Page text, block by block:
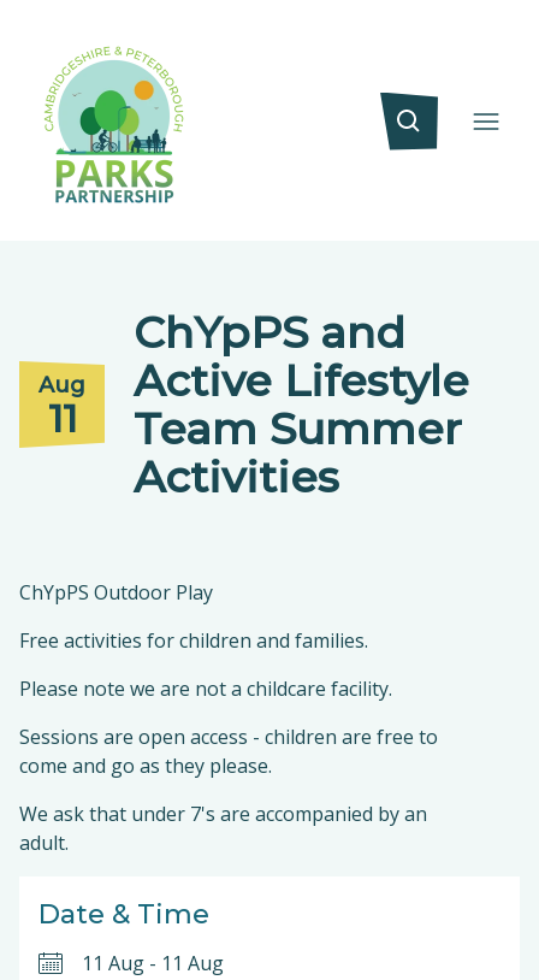
Aug
11
ChYpPS and
Active Lifestyle
Team Summer
Activities
ChYpPS Outdoor Play
Free activities for children and families.
Please note we are not a childcare facility.
Sessions are open access - children are free to
come and go as they please.
We ask that under 7's are accompanied by an
adult.
Date & Time
11 Aug - 11 Aug